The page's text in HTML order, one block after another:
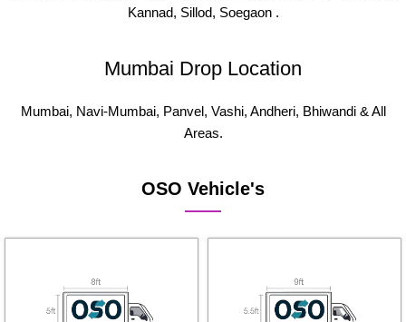
Kannad, Sillod, Soegaon .
Mumbai Drop Location
Mumbai, Navi-Mumbai, Panvel, Vashi, Andheri, Bhiwandi & All
Areas.
OSO Vehicle's